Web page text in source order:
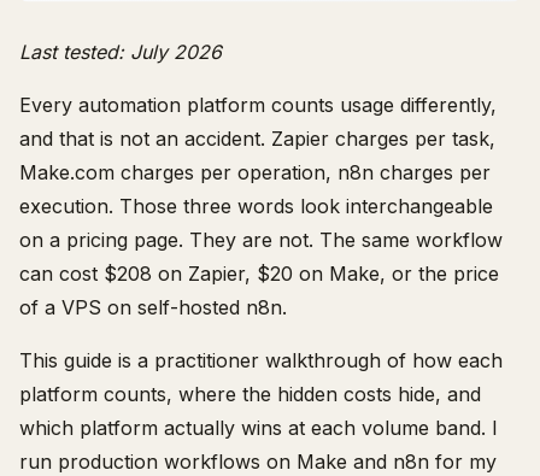
Last tested: July 2026
Every automation platform counts usage differently,
and that is not an accident. Zapier charges per task,
Make.com charges per operation, n8n charges per
execution. Those three words look interchangeable
on a pricing page. They are not. The same workflow
can cost $208 on Zapier, $20 on Make, or the price
of a VPS on self-hosted n8n.
This guide is a practitioner walkthrough of how each
platform counts, where the hidden costs hide, and
which platform actually wins at each volume band. I
run production workflows on Make and n8n for my